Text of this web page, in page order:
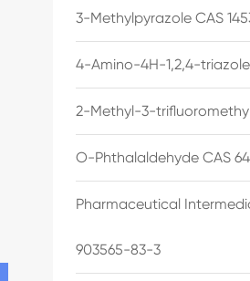
3-Methylpyrazole CAS
4-Amino-4H-1,2,4-
2-Methyl-3-
O-Phthalaldehyde CAS
Pharmaceutical
903565-83-3